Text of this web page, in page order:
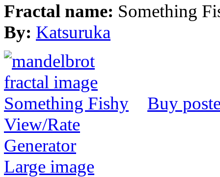
Fractal name: Something
By: Katsuruka
Buy
View/Rate
Generator
Large image